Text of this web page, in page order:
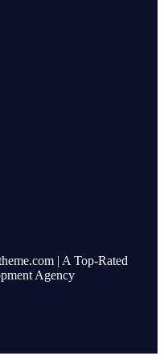
| A Top-Rated
Agency